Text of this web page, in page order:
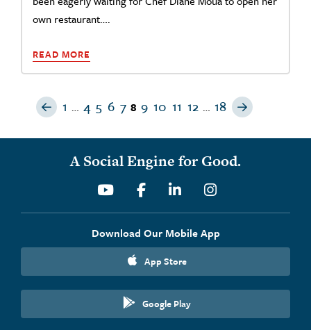
own restaurant….
READ MORE
Previous Page
1 … 4 5 6 7 8 9 10 11 12 … 18 Next Page
A Social Engine for Good.
YoutubeFacebookLinkedinInstagram
Download Our Mobile App
App Store
Google Play